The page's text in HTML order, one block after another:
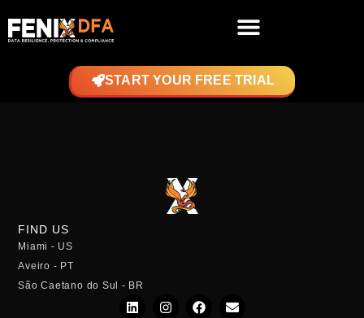
START YOUR FREE TRIAL
FIND US
Miami - US
Aveiro - PT
São Caetano do Sul - BR